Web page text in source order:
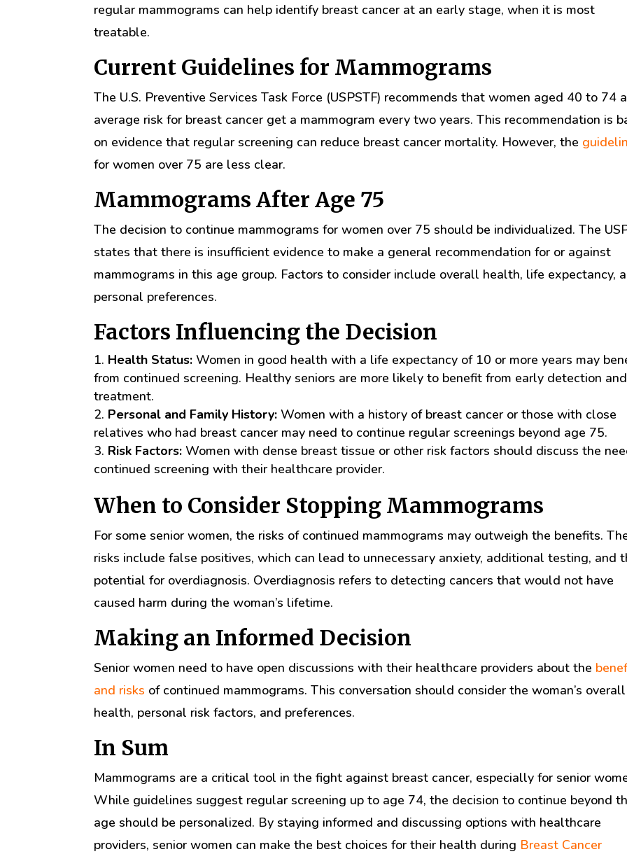
regular mammograms can help identify breast cancer at an early stage, when it is most
treatable.
Current Guidelines for Mammograms
The U.S. Preventive Services Task Force (USPSTF) recommends that women aged 40 to 74
average risk for breast cancer get a mammogram every two years. This recommendation is
on evidence that regular screening can reduce breast cancer mortality. However, the
for women over 75 are less clear.
Mammograms After Age 75
The decision to continue mammograms for women over 75 should be individualized. The
states that there is insufficient evidence to make a general recommendation for or against
mammograms in this age group. Factors to consider include overall health, life expectancy,
personal preferences.
Factors Influencing the Decision
Health Status: Women in good health with a life expectancy of 10 or more years may
from continued screening. Healthy seniors are more likely to benefit from early detection and
treatment.
Personal and Family History: Women with a history of breast cancer or those with close
relatives who had breast cancer may need to continue regular screenings beyond age 75.
Risk Factors: Women with dense breast tissue or other risk factors should discuss the
continued screening with their healthcare provider.
When to Consider Stopping Mammograms
For some senior women, the risks of continued mammograms may outweigh the benefits.
risks include false positives, which can lead to unnecessary anxiety, additional testing, and
potential for overdiagnosis. Overdiagnosis refers to detecting cancers that would not have
caused harm during the woman’s lifetime.
Making an Informed Decision
Senior women need to have open discussions with their healthcare providers about the
and risks of continued mammograms. This conversation should consider the woman’s overall
health, personal risk factors, and preferences.
In Sum
Mammograms are a critical tool in the fight against breast cancer, especially for senior
While guidelines suggest regular screening up to age 74, the decision to continue beyond
age should be personalized. By staying informed and discussing options with healthcare
providers, senior women can make the best choices for their health during Breast Cancer